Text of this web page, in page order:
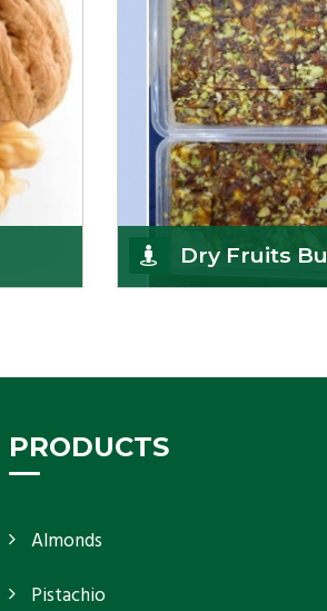
Dry Fruits
PRODUCTS
Almonds
Pistachio